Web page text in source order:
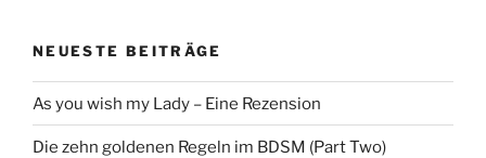
NEUESTE BEITRÄGE
As you wish my Lady – Eine Rezension
Die zehn goldenen Regeln im BDSM (Part Two)